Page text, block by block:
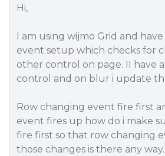
Hi,
I am using wijmo Grid and
event setup which checks for
other control on page. II have
control and on blur i update
Row changing event fire first
event fires up how do i make
fire first so that row changing
those changes is there any way.